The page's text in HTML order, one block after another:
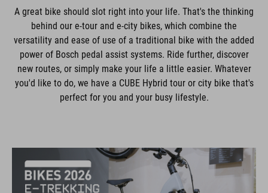
A great bike should slot right into your life. That's the thinking
behind our e-tour and e-city bikes, which combine the
versatility and ease of use of a traditional bike with the added
power of Bosch pedal assist systems. Ride further, discover
new routes, or simply make your life a little easier. Whatever
you'd like to do, we have a CUBE Hybrid tour or city bike that's
perfect for you and your busy lifestyle.